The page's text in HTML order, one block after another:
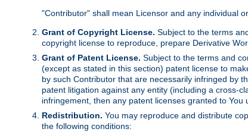
"Contributor" shall mean Licensor and any individual
Grant of Copyright License. Subject to the terms
copyright license to reproduce, prepare Derivative
Grant of Patent License. Subject to the terms and
(except as stated in this section) patent license to
by such Contributor that are necessarily infringed by
patent litigation against any entity (including a cross-
infringement, then any patent licenses granted to
Redistribution. You may reproduce and distribute
the following conditions: